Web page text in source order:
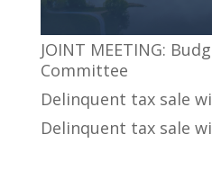
JOINT MEETING:
Committee
Delinquent tax sale
Delinquent tax sale